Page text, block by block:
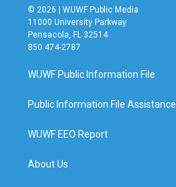
© 2026 | WUWF Public Media
11000 University Parkway
Pensacola, FL 32514
850 474-2787
WUWF Public Information File
Public Information File Assistance
WUWF EEO Report
About Us